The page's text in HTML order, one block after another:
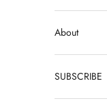
About
SUBSCRIBE